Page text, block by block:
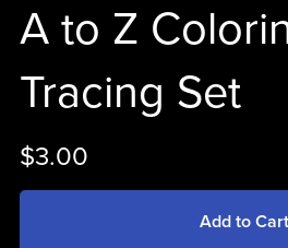
A to Z
Tracing Set
$3.00
Add to Cart